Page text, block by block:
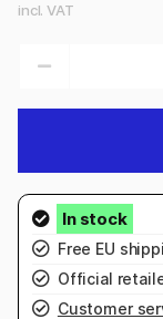
incl. VAT
Free EU
Official
Customer